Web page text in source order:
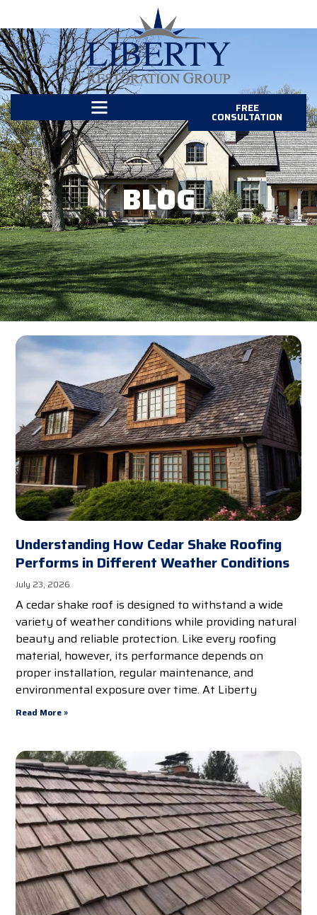
FREE
CONSULTATION
BLOG
Understanding How Cedar Shake Roofing
Performs in Different Weather Conditions
July 23, 2026
A cedar shake roof is designed to withstand a wide
variety of weather conditions while providing natural
beauty and reliable protection. Like every roofing
material, however, its performance depends on
proper installation, regular maintenance, and
environmental exposure over time. At Liberty
Read More »